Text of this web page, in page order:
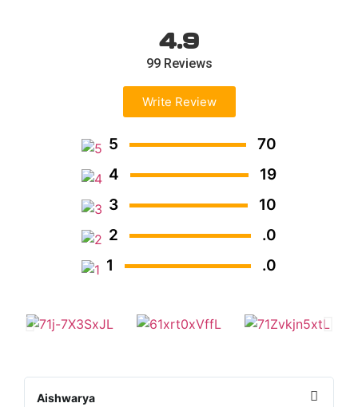
4.9
99 Reviews
Write Review
5
70
4
19
3
10
2
.0
1
.0
Aishwarya